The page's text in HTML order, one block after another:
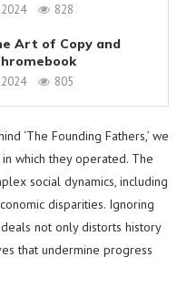
828
Art of Copy and
805
‘The Founding Fathers,’ we
which they operated. The
social dynamics, including
disparities. Ignoring
not only distorts history
that undermine progress